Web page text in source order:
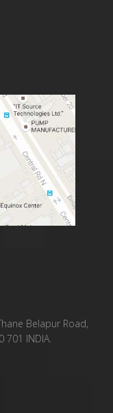
Belapur Road,
701 INDIA.